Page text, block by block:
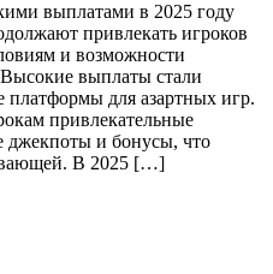
выплатами в 2025 году
привлекать игроков
и возможности
выплаты стали
для азартных игр.
привлекательные
джекпоты и бонусы, что
В 2025 […]